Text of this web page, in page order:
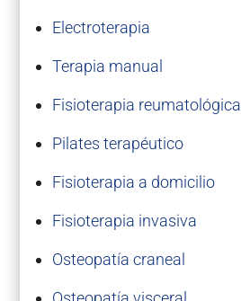
Electroterapia
Terapia manual
Fisioterapia reumatológica
Pilates terapéutico
Fisioterapia a domicilio
Fisioterapia invasiva
Osteopatía craneal